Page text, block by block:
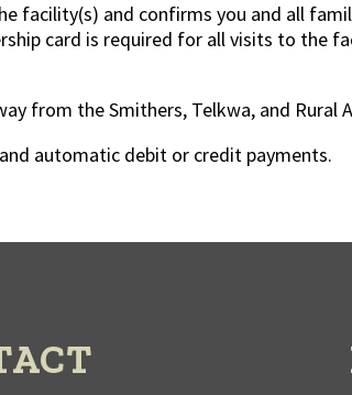
facility(s) and confirms you and all
card is required for all visits to the
from the Smithers, Telkwa, and Rural
automatic debit or credit payments.